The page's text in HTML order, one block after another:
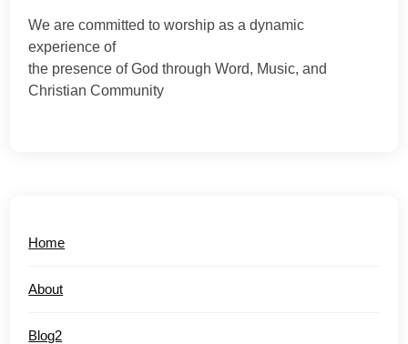
We are committed to worship as a dynamic
experience of
the presence of God through Word, Music, and
Christian Community
Home
About
Blog2